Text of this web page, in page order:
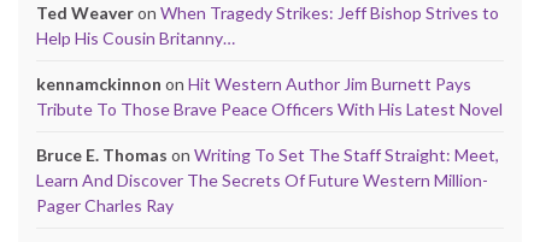
Ted Weaveron When Tragedy Strikes: Jeff Bishop Strives to
Help His Cousin Britanny…
kennamckinnon on Hit Western Author Jim Burnett Pays
Tribute To Those Brave Peace Officers With His Latest Novel
Bruce E. Thomas on Writing To Set The Staff Straight: Meet,
Learn And Discover The Secrets Of Future Western Million-
Pager Charles Ray